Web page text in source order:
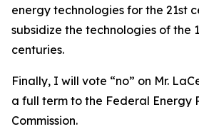
energy technologies for the 21st
subsidize the technologies of the
centuries.
Finally, I will vote “no” on Mr.
a full term to the Federal Energy
Commission.